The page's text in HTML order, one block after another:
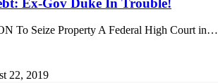
To Seize Property A Federal High Court in…
22, 2019